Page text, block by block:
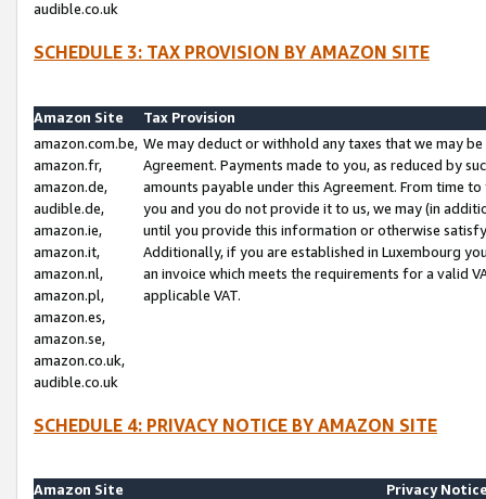
audible.co.uk
SCHEDULE 3: TAX PROVISION BY AMAZON SITE
Amazon Site
Tax Provision
amazon.com.be,
amazon.fr,
amazon.de,
audible.de,
amazon.ie,
amazon.it,
amazon.nl,
amazon.pl,
amazon.es,
amazon.se,
amazon.co.uk,
audible.co.uk
We may deduct or withhold any taxes that we may
Agreement. Payments made to you, as reduced by
amounts payable under this Agreement. From time
you and you do not provide it to us, we may (in
until you provide this information or otherwise
Additionally, if you are established in Luxembourg
an invoice which meets the requirements for a valid
applicable VAT.
SCHEDULE 4: PRIVACY NOTICE BY AMAZON SITE
Amazon Site
Privacy